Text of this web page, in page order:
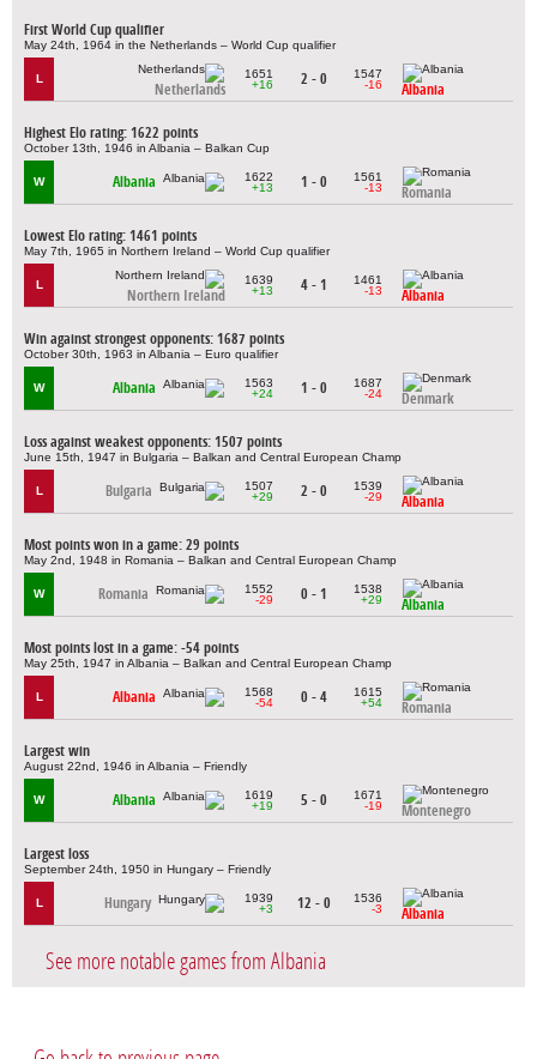
First World Cup qualifier
May 24th, 1964 in the Netherlands – World Cup qualifier
L
Netherlands
1651
+16
2 - 0
1547
-16
Albania
Highest Elo rating: 1622 points
October 13th, 1946 in Albania – Balkan Cup
W Albania
1622
+13
1 - 0
1561
-13
Romania
Lowest Elo rating: 1461 points
May 7th, 1965 in Northern Ireland – World Cup qualifier
L
Northern Ireland
1639
+13
4 - 1
1461
-13
Albania
Win against strongest opponents: 1687 points
October 30th, 1963 in Albania – Euro qualifier
W Albania
1563
+24
1 - 0
1687
-24
Denmark
Loss against weakest opponents: 1507 points
June 15th, 1947 in Bulgaria – Balkan and Central European Champ
L Bulgaria
1507
+29
2 - 0
1539
-29
Albania
Most points won in a game: 29 points
May 2nd, 1948 in Romania – Balkan and Central European Champ
W Romania
1552
-29
0 - 1
1538
+29
Albania
Most points lost in a game: -54 points
May 25th, 1947 in Albania – Balkan and Central European Champ
L Albania
1568
-54
0 - 4
1615
+54
Romania
Largest win
August 22nd, 1946 in Albania – Friendly
W Albania
1619
+19
5 - 0
1671
-19
Montenegro
Largest loss
September 24th, 1950 in Hungary – Friendly
L Hungary
1939
+3
12 - 0
1536
-3
Albania
See more notable games from Albania